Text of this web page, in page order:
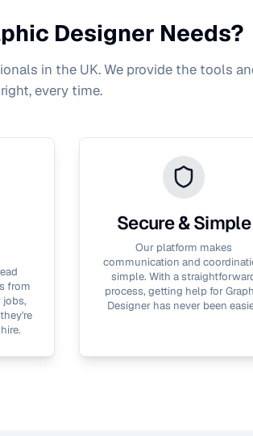
Designer Needs?
in the UK. We provide the tools
every time.
from
jobs,
Secure & Simple
Our platform makes
communication and
simple. With a
process, getting help for
Designer has never been